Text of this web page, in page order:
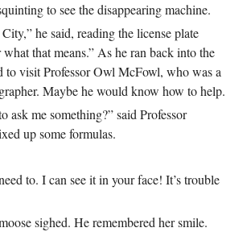
to see the disappearing machine.
he said, reading the license plate
that means.” As he ran back into the
to visit Professor Owl McFowl, who was a
Maybe he would know how to help.
ask me something?” said Professor
up some formulas.
to. I can see it in your face! It’s trouble
sighed. He remembered her smile.